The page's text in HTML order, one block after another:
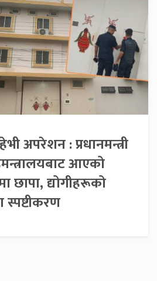
अपरेशन : प्रधानमन्त्री
आएको
छापा, द्योगीहरूको